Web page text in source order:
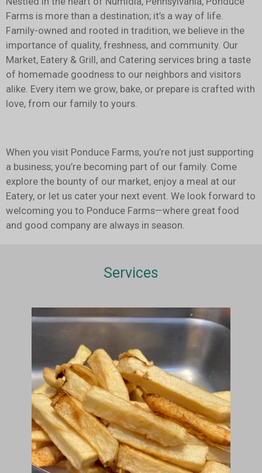
Farms is more than a destination; it’s a way of life.
Family-owned and rooted in tradition, we believe in the
importance of quality, freshness, and community. Our
Market, Eatery & Grill, and Catering services bring a taste
of homemade goodness to our neighbors and visitors
alike. Every item we grow, bake, or prepare is crafted with
love, from our family to yours.
When you visit Ponduce Farms, you’re not just supporting
a business; you’re becoming part of our family. Come
explore the bounty of our market, enjoy a meal at our
Eatery, or let us cater your next event. We look forward to
welcoming you to Ponduce Farms—where great food
and good company are always in season.
Services